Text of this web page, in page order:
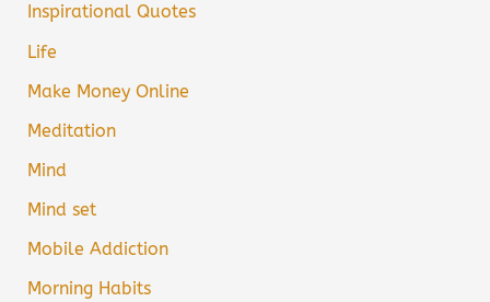
Inspirational Quotes
Life
Make Money Online
Meditation
Mind
Mind set
Mobile Addiction
Morning Habits